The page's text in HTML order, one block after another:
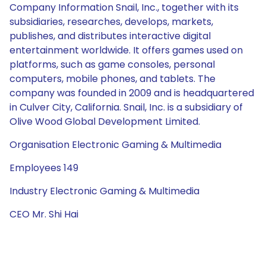
Company Information Snail, Inc., together with its
subsidiaries, researches, develops, markets,
publishes, and distributes interactive digital
entertainment worldwide. It offers games used on
platforms, such as game consoles, personal
computers, mobile phones, and tablets. The
company was founded in 2009 and is headquartered
in Culver City, California. Snail, Inc. is a subsidiary of
Olive Wood Global Development Limited.
Organisation Electronic Gaming & Multimedia
Employees 149
Industry Electronic Gaming & Multimedia
CEO Mr. Shi Hai